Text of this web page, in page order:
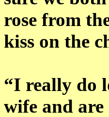
rose from
kiss on the
“I really do
wife and